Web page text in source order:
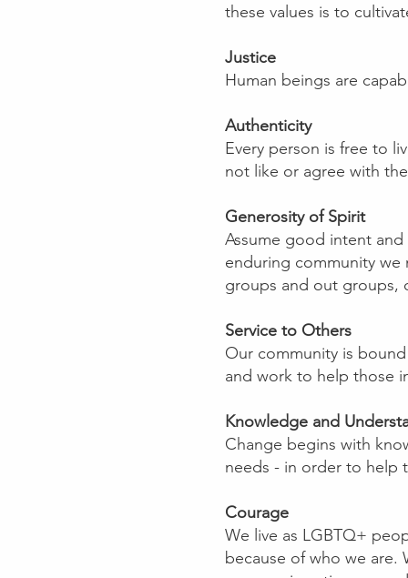
these values is to
Justice
Human beings are
Authenticity
Every person is free to
not like or agree with
Generosity of Spirit
Assume good intent
enduring community
groups and out groups,
Service to Others
Our community is
and work to help those
Knowledge and
Change begins with
needs - in order to help
Courage
We live as LGBTQ+
because of who we are.